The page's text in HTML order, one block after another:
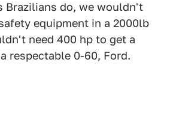
Brazilians do, we wouldn't
equipment in a 2000lb
need 400 hp to get a
respectable 0-60, Ford.